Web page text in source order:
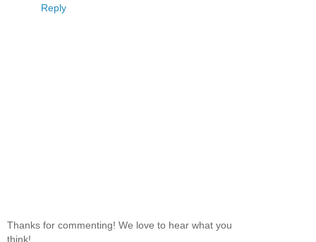
Reply
Thanks for commenting! We love to hear what you
think!